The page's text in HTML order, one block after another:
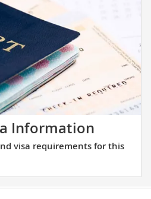
ports
alike.
you
will
be
visiting
with
our
thoughtfully
curated
list.
Information
about
and
visa
visa requirements for this